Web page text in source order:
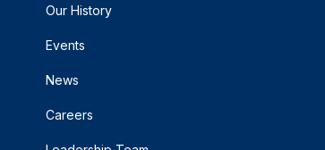
Our History
Events
News
Careers